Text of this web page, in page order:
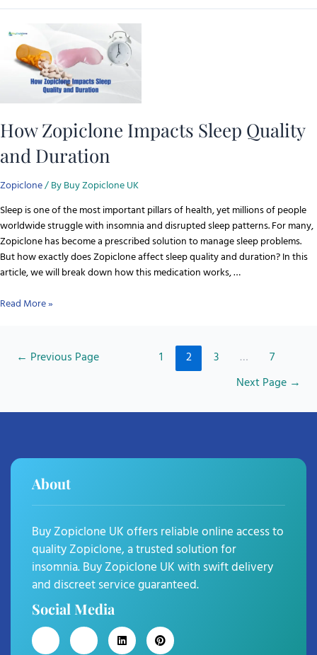
How Zopiclone Impacts Sleep Quality
and Duration
Zopiclone/ ByBuy Zopiclone UK
Sleep is one of the most important pillars of health, yet millions of people
worldwide struggle with insomnia and disrupted sleep patterns. For many,
Zopiclone has become a prescribed solution to manage sleep problems.
But how exactly does Zopiclone affect sleep quality and duration? In this
article, we will break down how this medication works, …
Read More »
← Previous Page 1 2 3 …
7
Next Page →
About
Buy Zopiclone UK offers reliable online access to
quality Zopiclone, a trusted solution for
insomnia. Buy Zopiclone UK with swift delivery
and discreet service guaranteed.
Social Media